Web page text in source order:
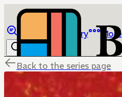
Library More
Back to the series page